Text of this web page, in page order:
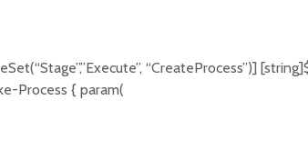
“CreateProcess”)]
Process { param(